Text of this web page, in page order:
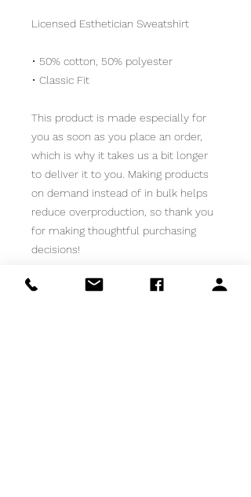
Licensed Esthetician Sweatshirt
• 50% cotton, 50% polyester
• Classic Fit
This product is made especially for
you as soon as you place an order,
which is why it takes us a bit longer
to deliver it to you. Making products
on demand instead of in bulk helps
reduce overproduction, so thank you
for making thoughtful purchasing
decisions!